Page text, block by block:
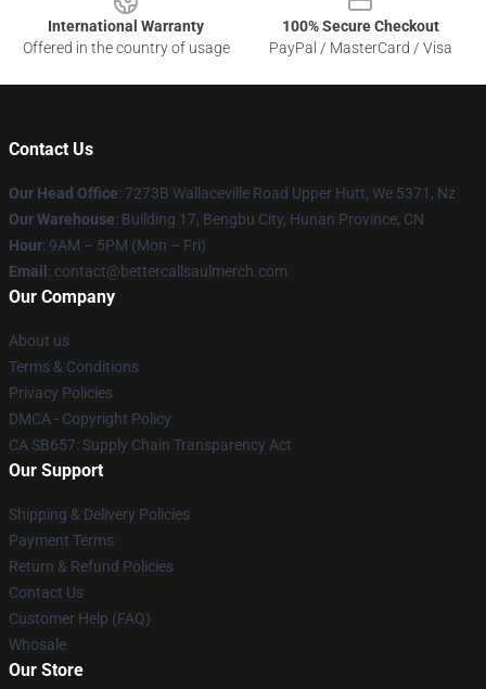
International Warranty
Offered in the country of usage
100% Secure Checkout
PayPal / MasterCard / Visa
Contact Us
Our Head Office: 7273B Wallaceville Road Upper Hutt, We 5371, Nz
Our Warehouse: Building 17, Bengbu City, Hunan Province, CN
Hour: 9AM – 5PM (Mon – Fri)
Email : contact@bettercallsaulmerch.com
Our Company
About us
Terms & Conditions
Privacy Policies
DMCA - Copyright Policy
CA SB657: Supply Chain Transparency Act
Our Support
Shipping & Delivery Policies
Payment Terms
Return & Refund Policies
Contact Us
Customer Help (FAQ)
Whosale
Our Store